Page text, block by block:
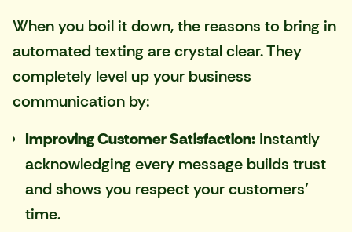
When you boil it down, the reasons to bring in
automated texting are crystal clear. They
completely level up your business
communication by:
Improving Customer Satisfaction: Instantly
acknowledging every message builds trust
and shows you respect your customers'
time.